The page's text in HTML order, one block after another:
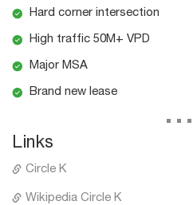
Hard corner intersection
High traffic 50M+ VPD
Major MSA
Brand new lease
...
Links
Circle K
Wikipedia Circle K